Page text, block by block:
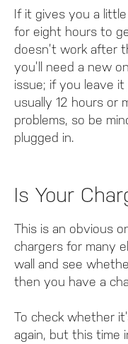
If it gives you a
for eight hours to
doesn’t work after
you’ll need a new
issue; if you leave
usually 12 hours or
problems, so be
plugged in.
Is Your
This is an obvious
chargers for many
wall and see
then you have a
To check whether
again, but this time